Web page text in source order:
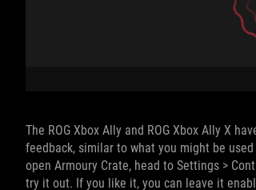
The ROG Xbox Ally and ROG Xbox Ally X
feedback, similar to what you might be
open Armoury Crate, head to Settings >
try it out. If you like it, you can leave it